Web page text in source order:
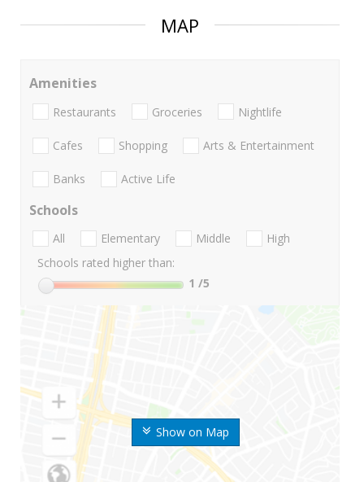
MAP
Show on Map
Amenities
Restaurants Groceries Nightlife
Cafes Shopping Arts & Entertainment
Banks Active Life
Schools
All Elementary Middle
High
Schools rated higher than:
1 /5